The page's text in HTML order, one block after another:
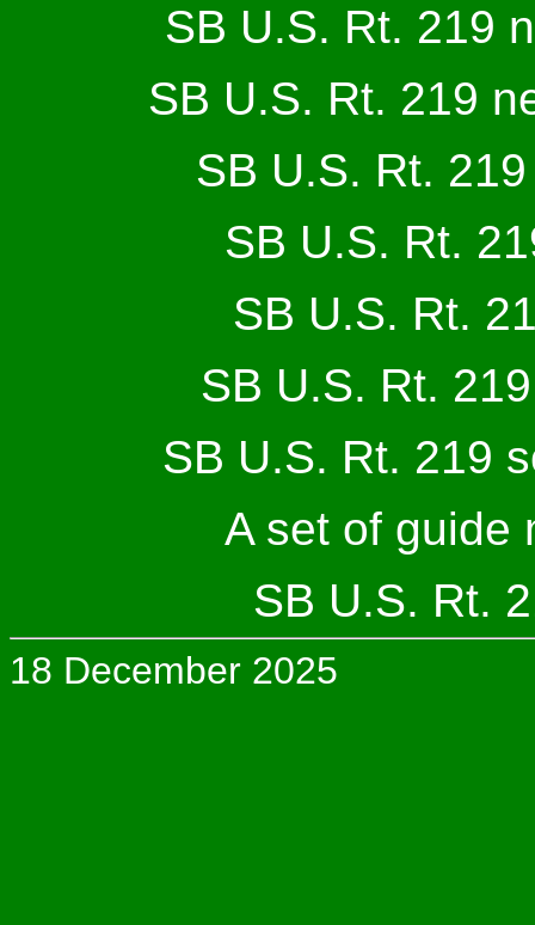
SB U.S. Rt. 219
SB U.S. Rt. 219
SB U.S. Rt.
SB U.S. Rt.
SB U.S. Rt.
SB U.S. Rt.
SB U.S. Rt. 219
A set of guide
SB U.S. Rt.
18 December 2025